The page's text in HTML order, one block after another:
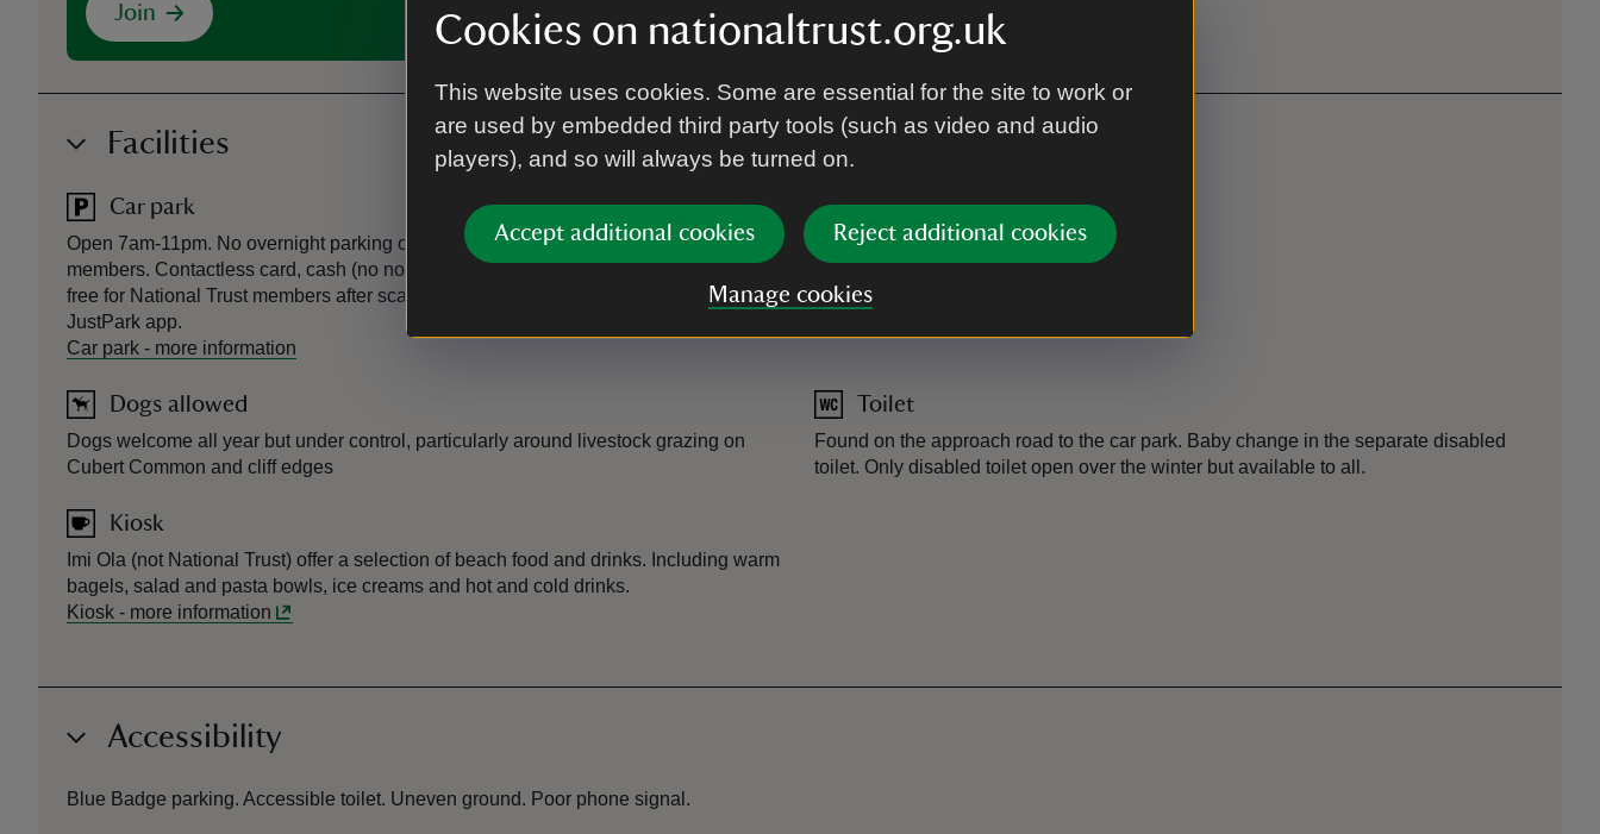
Cookies on nationaltrust.org.uk
This website uses cookies. Some are essential for the site to work or
are used by embedded third party tools (such as video and audio
players), and so will always be turned on.
Accept additional cookies Reject additional cookies
Manage cookies
Join
Facilities
Car park
Open 7am-11pm. No overnight parking or camping. Pay and display parking for non-
members. Contactless card, cash (no notes) and JustPark app. accepted. Parking is
free for National Trust members after scanning or registering your card with the
JustPark app.
Car park - more information
Dogs allowed
Dogs welcome all year but under control, particularly around livestock grazing on
Cubert Common and cliff edges
Kiosk
Imi Ola (not National Trust) offer a selection of beach food and drinks. Including warm
bagels, salad and pasta bowls, ice creams and hot and cold drinks.
Kiosk - more information
Lifeguard
Seasonal RNLI lifeguard cover
Lifeguard-more information
Toilet
Found on the approach road to the car park. Baby change in the separate disabled
toilet. Only disabled toilet open over the winter but available to all.
Accessibility
Blue Badge parking. Accessible toilet. Uneven ground. Poor phone signal.